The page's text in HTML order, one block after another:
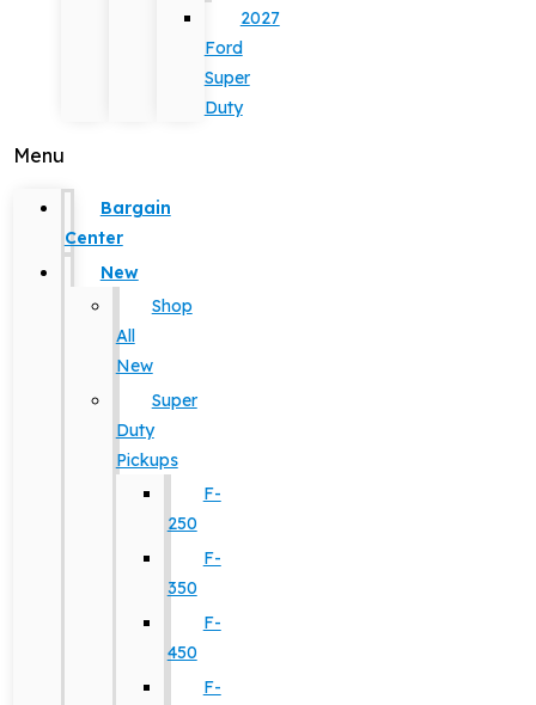
2027
Ford
Super
Duty
Menu
Bargain
Center
New
Shop
All
New
Super
Duty
Pickups
F-
250
F-
350
F-
450
F-